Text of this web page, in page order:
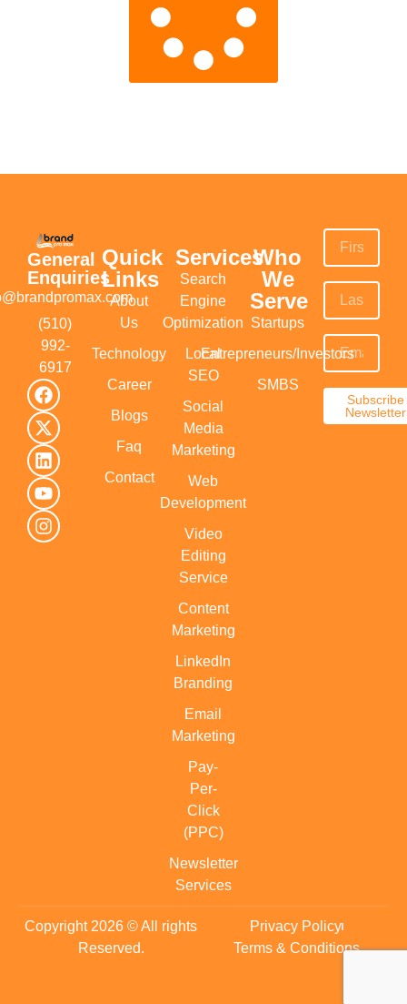
General
Enquiries
(510)
992-
6917‬
Quick
Links
About
Us
Technology
Career
Blogs
Faq
Contact
Services
Search
Engine
Optimization
Local
SEO
Social
Media
Marketing
Web
Development
Video
Editing
Service
Content
Marketing
LinkedIn
Branding
Email
Marketing
Pay-
Per-
Click
(PPC)
Newsletter
Services
Who
We
Serve
Startups
Entrepreneurs/Investors
SMBS
Subscribe
Newsletter
Copyright 2026 © All rights
Reserved.
Privacy Policy
Terms & Conditions